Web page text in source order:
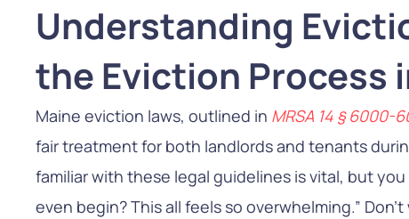
Understanding
the Eviction Process
Maine eviction laws, outlined in MRSA 14 § 6000-
fair treatment for both landlords and tenants
familiar with these legal guidelines is vital, but
even begin? This all feels so overwhelming.”